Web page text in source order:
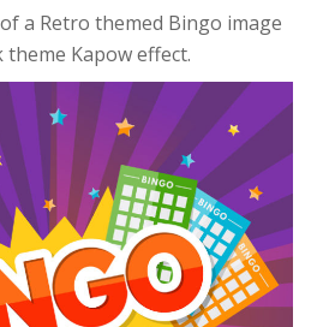
a Retro themed Bingo image
Kapow effect.